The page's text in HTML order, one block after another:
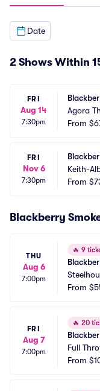
Date
2 Shows Within
FRI
Aug 14
7:30pm
Agora
From
FRI
Nov 6
7:30pm
Keith-
From
Blackberry
THU
Aug 6
7:00pm
🔥 9
From
FRI
Aug 7
7:00pm
🔥 20
Full
From